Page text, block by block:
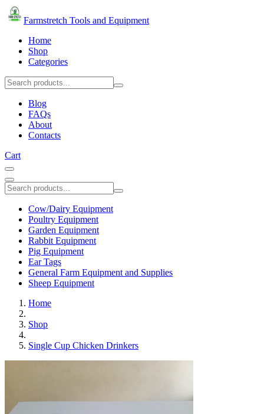
Farmstretch Tools and Equipment
Home
Shop
Categories
Blog
FAQs
About
Contacts
Cart
Cow/Dairy Equipment
Poultry Equipment
Garden Equipment
Rabbit Equipment
Pig Equipment
Ear Tags
General Farm Equipment and Supplies
Sheep Equipment
Home
Shop
Single Cup Chicken Drinkers